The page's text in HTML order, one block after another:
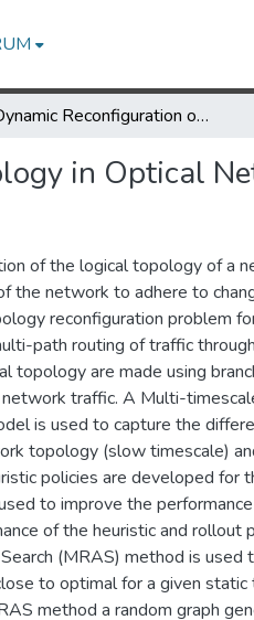
Dynamic Reconfiguration of Network Topology in Optical Networks
in Optical
of the logical topology of a
the network to adhere to
reconfiguration problem
path routing of traffic
topology are made using
traffic. A Multi-
is used to capture the
topology (slow timescale)
policies are developed for
to improve the
of the heuristic and rollout
(MRAS) method is used
to optimal for a given static
method a random graph